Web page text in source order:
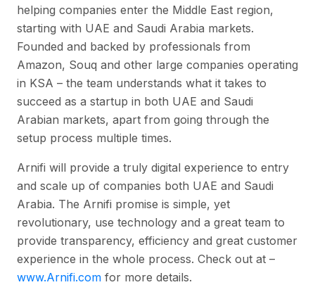
helping companies enter the Middle East region,
starting with UAE and Saudi Arabia markets.
Founded and backed by professionals from
Amazon, Souq and other large companies operating
in KSA – the team understands what it takes to
succeed as a startup in both UAE and Saudi
Arabian markets, apart from going through the
setup process multiple times.
Arnifi will provide a truly digital experience to entry
and scale up of companies both UAE and Saudi
Arabia. The Arnifi promise is simple, yet
revolutionary, use technology and a great team to
provide transparency, efficiency and great customer
experience in the whole process. Check out at –
www.Arnifi.com for more details.